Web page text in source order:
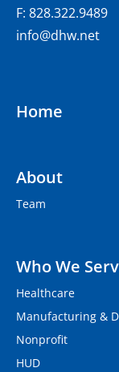
F: 828.322.9489
info@dhw.net
Home
About
Team
Who We
Healthcare
Manufacturing &
Nonprofit
HUD